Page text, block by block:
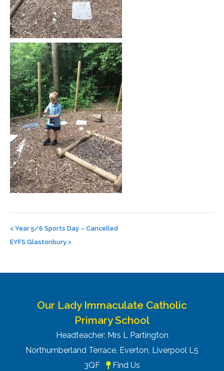
navigation
< Year 5/6 Sports Day – Cancelled
EYFS Glastonbury >
Our Lady Immaculate Catholic
Primary School
Headteacher: Mrs L Partington
Northumberland Terrace, Everton, Liverpool L5
3QF
Find Us